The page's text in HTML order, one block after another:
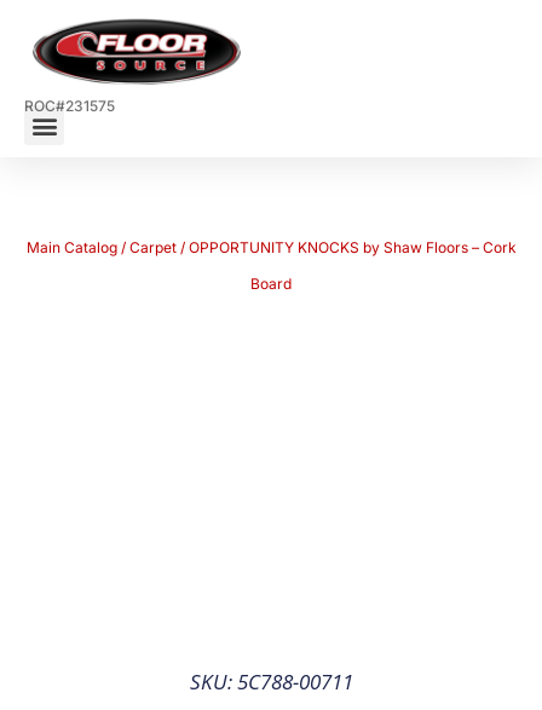
ROC#231575
Main Catalog/ Carpet/ OPPORTUNITY KNOCKS by Shaw Floors – Cork
Board
SKU: 5C788-00711